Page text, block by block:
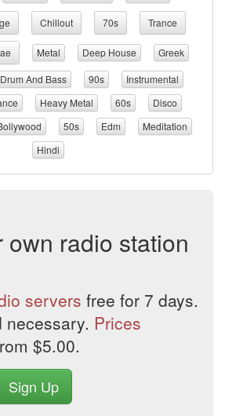
Chillout 70s Trance
Metal Deep House
Greek
Drum And Bass 90s
Instrumental
Heavy Metal 60s
Disco
50s Edm
Meditation
Hindi
own radio station
servers free for 7 days.
necessary. Prices
$5.00.
Sign Up